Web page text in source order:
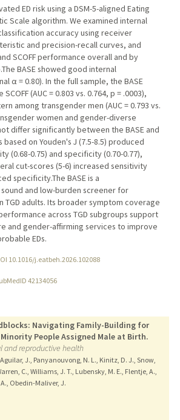
ED risk using a DSM-5-aligned Eating
Scale algorithm. We examined internal
accuracy using receiver
and precision-recall curves, and
SCOFF performance overall and by
BASE showed good internal
α = 0.80). In the full sample, the BASE
(AUC = 0.803 vs. 0.764, p = .0003),
among transgender men (AUC = 0.793 vs.
women and gender-diverse
differ significantly between the BASE and
based on Youden's J (7.5-8.5) produced
(0.68-0.75) and specificity (0.70-0.77),
cut-scores (5-6) increased sensitivity
specificity.The BASE is a
and low-burden screener for
TGD adults. Its broader symptom coverage
across TGD subgroups support
and gender-affirming services to improve
EDs.
10.1016/j.eatbeh.2026.102088
42134056
Navigating Family-Building for
People Assigned Male at Birth.
and reproductive health
J., Panyanouvong, N. L., Kinitz, D. J., Snow,
C., Williams, J. T., Lubensky, M. E., Flentje, A.,
Obedin-Maliver, J.